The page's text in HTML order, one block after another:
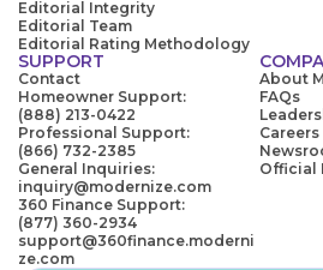
Editorial Integrity
Editorial Team
Editorial Rating Methodology
SUPPORT
Contact
Homeowner Support:
(888) 213-0422
Professional Support:
(866) 732-2385
General Inquiries:
inquiry@modernize.com
360 Finance Support:
(877) 360-2934
support@360finance.moderni
ze.com
About
FAQs
Careers
Official